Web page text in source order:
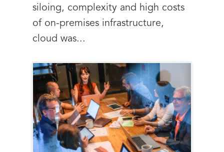
siloing, complexity and high costs
of on-premises infrastructure,
cloud was...